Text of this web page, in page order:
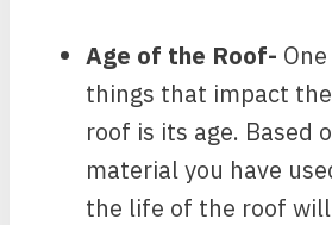
Age of the Roof-
things that impact
roof is its age. Based
material you have
the life of the roof